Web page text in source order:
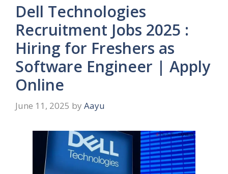
Dell Technologies
Recruitment Jobs 2025 :
Hiring for Freshers as
Software Engineer | Apply
Online
June 11, 2025 by Aayu